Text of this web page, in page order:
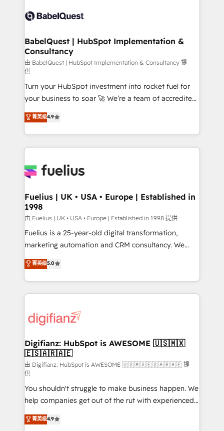
scalable retainers. Let’s make HubSpot your most
powerful growth engine. Built to convert, scale, and
custom API integrations • AI governance for
Boutique 'Elite' team of 12 • 150+ clients across Sales
Hub, Marketing Hub, Service Hub, Data Hub and
CMS • ISO/IEC 27001:2022, ISO 9001:2015, and ISO
42001:2023 certified - the AI management standard •
GuardHub: our AI governance framework, built on
ISO 42001 Ready for the next step? Click the 👈
'𝗖𝗼𝗻𝘁𝗮𝗰𝘁 𝗯𝘂𝘀𝗶𝗻𝗲𝘀𝘀' button to get in touch (𝘸𝘦'𝘳𝘦
𝘴𝘶𝘱𝘦𝘳 𝘳𝘦𝘴𝘱𝘰𝘯𝘴𝘪𝘷𝘦)
BabelQuest | HubSpot Implementation &
Consultancy
由 BabelQuest | HubSpot Implementation & Consultancy 提
供
Turn your HubSpot investment into rocket fuel for
your business to soar 🚀 We’re a team of accredited
HubSpot experts ready to help you. We can
implement the platform into complex business
environments, optimise what you've got and make
sure you can actually use it, build your website in
for you and execute it on HubSpot. We are on the
framework, meaning we've been accredited by
HubSpot and vetted by the CCS, which means we
can support public sector companies as well the
other ones listed in our profile. Our services: -
HubSpot implementation - HubSpot CMS website
is there for you to: - Grow revenue, and run your
business more efficiently - Build stronger
more people - Get the most out of your HubSpot
investment
菁英级4.9
Fuelius | UK • USA • Europe | Established in
1998
由 Fuelius | UK • USA • Europe | Established in 1998 提供
Fuelius is a 25-year-old digital transformation,
marketing automation and CRM consultancy. We
enable mid-market and enterprise clients to
maximise their return from digital and fuel their
growth. We modernise platforms, streamline
operations that are causing inefficiencies, improve
supercharge revenue operations Key services: • CRM
Transformation / Web Development • RevOps &
Sales Consulting • Marketing Automation What
makes us different? 🚀 Top 0.5% of global HubSpot
agencies ⚙️ The strongest technical ability and
integration capabilities 💼 Consultative, long-term
partners who will embed ourselves into your
business, processes and systems 🏢 We specialise in
working with mid-market and enterprise
菁英级5.0
Digifianz: HubSpot is AWESOME 🇺🇸🇲🇽
🇪🇸🇦🇷🇦🇪
由 Digifianz: HubSpot is AWESOME 🇺🇸🇲🇽🇪🇸🇦🇷🇦🇪 提
供
You shouldn't struggle to make business happen. We
help companies get out of the rut with experienced,
process-oriented teams implementing HubSpot
Marketing, Sales, Service, CMS and Operations Hub,
菁英级4.9